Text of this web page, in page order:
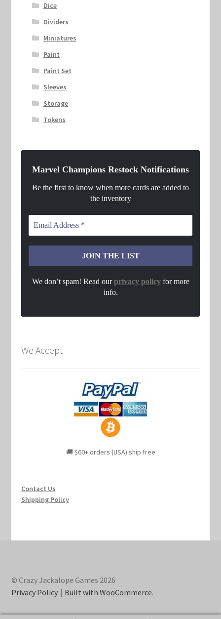
Dice
Dividers
Miniatures
Paint
Paint Set
Sleeves
Storage
Tokens
Marvel Champions Restock Notifications
Be the first to know when more cards are added to
the inventory
We don’t spam! Read ourprivacy policyfor more
info.
We Accept
🚚 $60+ orders (USA) ship free
Contact Us
Shipping Policy
© Crazy Jackalope Games 2026
Privacy Policy
Built with WooCommerce.